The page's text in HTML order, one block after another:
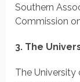
Southern
Commission
3. The
The